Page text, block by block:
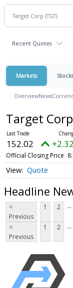
Recent Quotes
Markets Stocks
OverviewNews
Target Corp
152.02
Official Closing Price
Quote
Headline
<
Previous
1 2 ...
<
Previous
1 2 ...